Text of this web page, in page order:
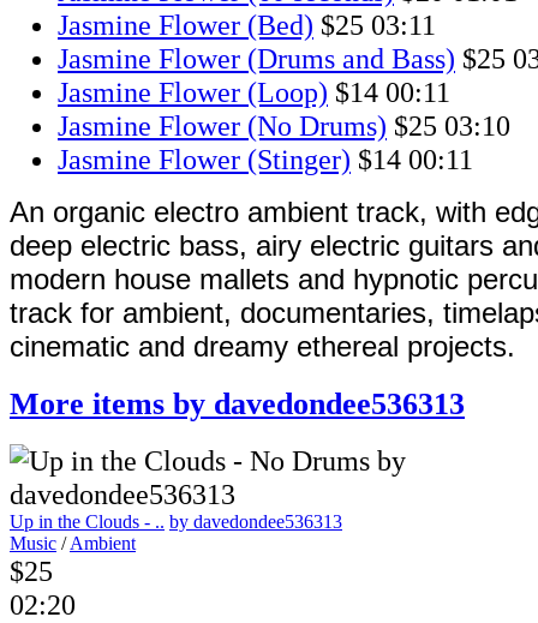
Jasmine Flower (Bed) $25 03:11
Jasmine Flower (Drums and Bass) $25
Jasmine Flower (Loop) $14 00:11
Jasmine Flower (No Drums) $25 03:10
Jasmine Flower (Stinger) $14 00:11
An organic electro ambient track, with
deep electric bass, airy electric guitars
modern house mallets and hypnotic
track for ambient, documentaries,
cinematic and dreamy ethereal projects.
More items by davedondee536313
Up in the Clouds - .. by davedondee536313
Music /Ambient
$25
02:20